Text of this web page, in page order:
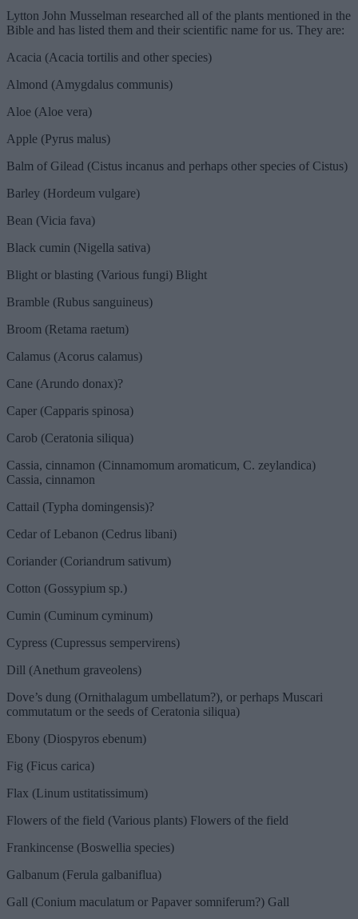
Lytton John Musselman researched all of the plants mentioned in the
Bible and has listed them and their scientific name for us. They are:
Acacia (Acacia tortilis and other species)
Almond (Amygdalus communis)
Aloe (Aloe vera)
Apple (Pyrus malus)
Balm of Gilead (Cistus incanus and perhaps other species of Cistus)
Barley (Hordeum vulgare)
Bean (Vicia fava)
Black cumin (Nigella sativa)
Blight or blasting (Various fungi) Blight
Bramble (Rubus sanguineus)
Broom (Retama raetum)
Calamus (Acorus calamus)
Cane (Arundo donax)?
Caper (Capparis spinosa)
Carob (Ceratonia siliqua)
Cassia, cinnamon (Cinnamomum aromaticum, C. zeylandica)
Cassia, cinnamon
Cattail (Typha domingensis)?
Cedar of Lebanon (Cedrus libani)
Coriander (Coriandrum sativum)
Cotton (Gossypium sp.)
Cumin (Cuminum cyminum)
Cypress (Cupressus sempervirens)
Dill (Anethum graveolens)
Dove’s dung (Ornithalagum umbellatum?), or perhaps Muscari
commutatum or the seeds of Ceratonia siliqua)
Ebony (Diospyros ebenum)
Fig (Ficus carica)
Flax (Linum ustitatissimum)
Flowers of the field (Various plants) Flowers of the field
Frankincense (Boswellia species)
Galbanum (Ferula galbaniflua)
Gall (Conium maculatum or Papaver somniferum?) Gall